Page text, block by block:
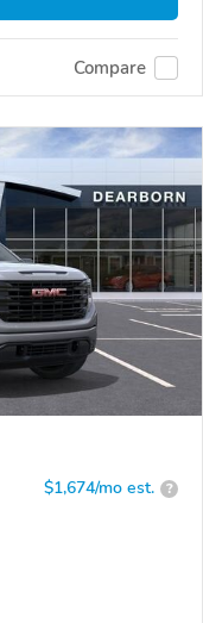
Compare
$1,674/mo est. ?